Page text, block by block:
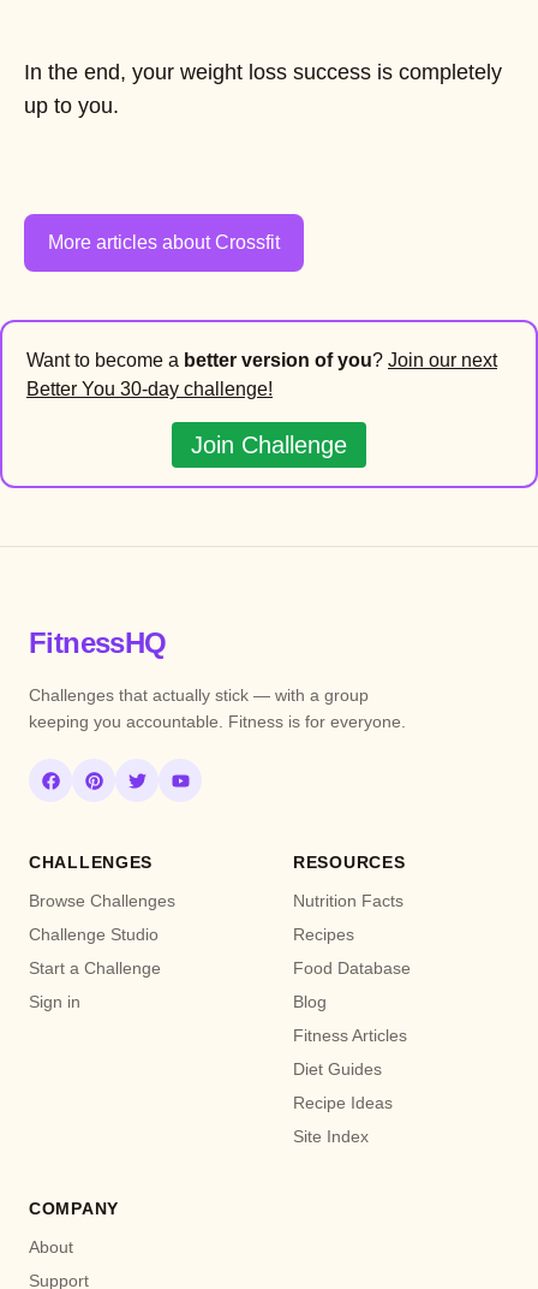
In the end, your weight loss success is completely
up to you.
More articles about Crossfit
Want to become a better version of you? Join our next
Better You 30-day challenge!
Join Challenge
FitnessHQ
Challenges that actually stick — with a group
keeping you accountable. Fitness is for everyone.
CHALLENGES
Browse Challenges
Challenge Studio
Start a Challenge
Sign in
RESOURCES
Nutrition Facts
Recipes
Food Database
Blog
Fitness Articles
Diet Guides
Recipe Ideas
Site Index
COMPANY
About
Support